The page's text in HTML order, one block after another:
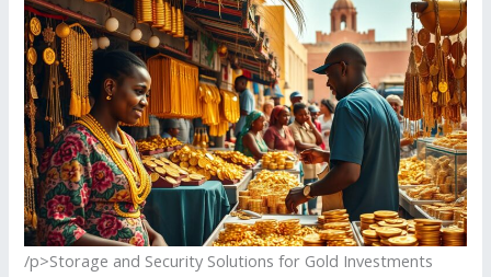
/p>Storage and Security Solutions for Gold Investments